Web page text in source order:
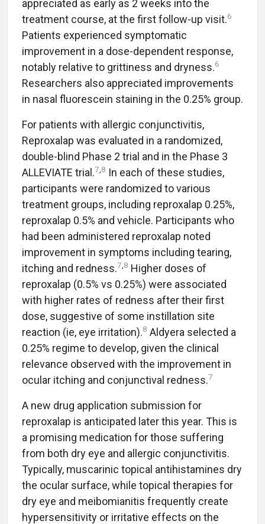
appreciated as early as 2 weeks into the
treatment course, at the first follow-up visit.6
Patients experienced symptomatic
improvement in a dose-dependent response,
notably relative to grittiness and dryness.6
Researchers also appreciated improvements
in nasal fluorescein staining in the 0.25% group.
For patients with allergic conjunctivitis,
Reproxalap was evaluated in a randomized,
double-blind Phase 2 trial and in the Phase 3
ALLEVIATE trial.7 8 In each of these studies,
participants were randomized to various
treatment groups, including reproxalap 0.25%,
reproxalap 0.5% and vehicle. Participants who
had been administered reproxalap noted
improvement in symptoms including tearing,
itching and redness.7 8 Higher doses of
reproxalap (0.5% vs 0.25%) were associated
with higher rates of redness after their first
dose, suggestive of some instillation site
reaction (ie, eye irritation).8 Aldyera selected a
0.25% regime to develop, given the clinical
relevance observed with the improvement in
ocular itching and conjunctival redness.7
A new drug application submission for
reproxalap is anticipated later this year. This is
a promising medication for those suffering
from both dry eye and allergic conjunctivitis.
Typically, muscarinic topical antihistamines dry
the ocular surface, while topical therapies for
dry eye and meibomianitis frequently create
hypersensitivity or irritative effects on the